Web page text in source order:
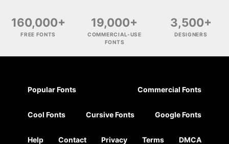
160,000+
FREE FONTS
19,000+
COMMERCIAL-USE
FONTS
3,500+
DESIGNERS
Popular Fonts Commercial Fonts
Cool Fonts Cursive Fonts Google Fonts
Help Contact Privacy Terms DMCA